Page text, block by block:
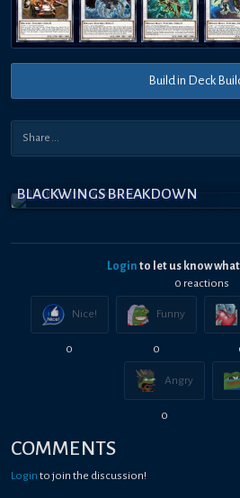
Build in Deck
BLACKWINGS BREAKDOWN
Login to let us know
0 reactions
Nice!
0
Funny
0
Angry
0
COMMENTS
Login to join the discussion!